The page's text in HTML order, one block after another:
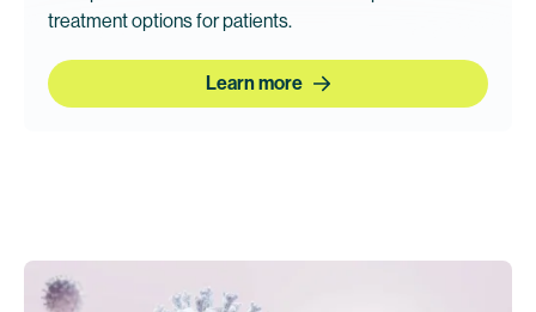
treatment options for patients.
Learn more